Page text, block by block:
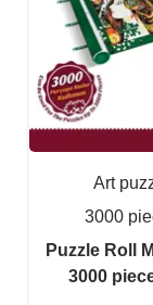
Art
3000
Puzzle Roll
3000